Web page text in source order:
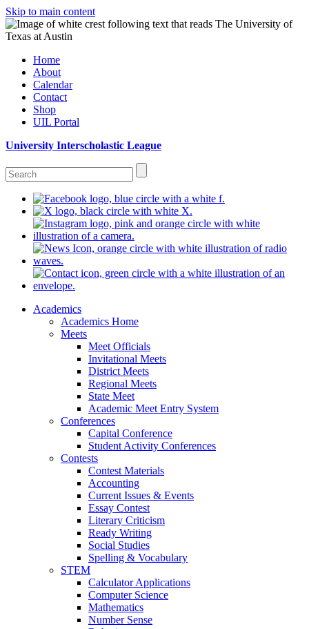
Skip to main content
Home
About
Calendar
Contact
Shop
UIL Portal
University Interscholastic League
Academics
Academics Home
Meets
Meet Officials
Invitational Meets
District Meets
Regional Meets
State Meet
Academic Meet Entry System
Conferences
Capital Conference
Student Activity Conferences
Contests
Contest Materials
Accounting
Current Issues & Events
Essay Contest
Literary Criticism
Ready Writing
Social Studies
Spelling & Vocabulary
STEM
Calculator Applications
Computer Science
Mathematics
Number Sense